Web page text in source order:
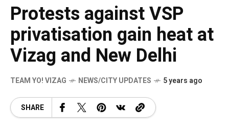
Protests against VSP
privatisation gain heat at
Vizag and New Delhi
TEAM YO! VIZAG NEWS/CITY UPDATES 5 years ago
SHARE